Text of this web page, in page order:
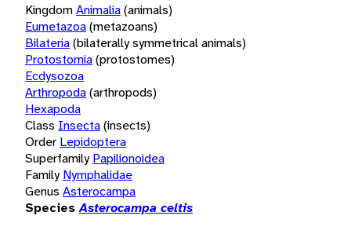
KingdomAnimalia(animals)
Eumetazoa(metazoans)
Bilateria(bilaterally symmetrical animals)
Protostomia(protostomes)
Ecdysozoa
Arthropoda(arthropods)
Hexapoda
Class Insecta(insects)
Order Lepidoptera
Superfamily Papilionoidea
Family Nymphalidae
Genus Asterocampa
Species Asterocampa celtis